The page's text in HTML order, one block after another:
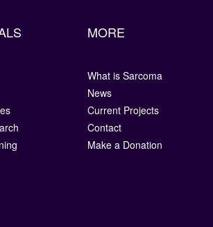
MORE
What is Sarcoma
News
Current Projects
Contact
Make a Donation